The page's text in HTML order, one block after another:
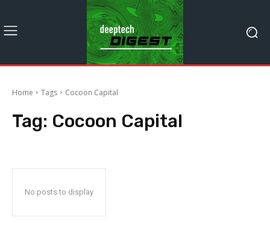
Home Tags Cocoon Capital
Tag: Cocoon Capital
No posts to display